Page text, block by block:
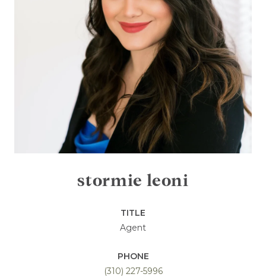
stormie leoni
TITLE
Agent
PHONE
(310) 227-5996